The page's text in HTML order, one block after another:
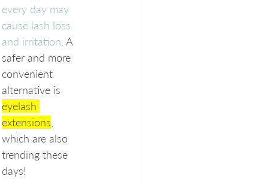
every day may
cause lash loss
and irritation . A
safer and more
convenient
alternative is
eyelash
extensions
which are also
trending these
days!